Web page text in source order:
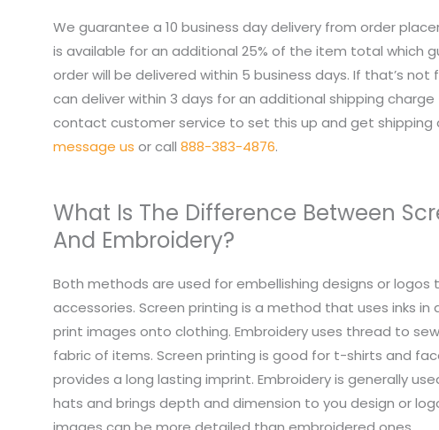
We guarantee a 10 business day delivery from order
is available for an additional 25% of the item total which
order will be delivered within 5 business days. If that’s not
can deliver within 3 days for an additional shipping
contact customer service to set this up and get shipping
message us or call 888-383-4876.
What Is The Difference Between
And Embroidery?
Both methods are used for embellishing designs or logos
accessories. Screen printing is a method that uses inks
print images onto clothing. Embroidery uses thread to
fabric of items. Screen printing is good for t-shirts and
provides a long lasting imprint. Embroidery is generally
hats and brings depth and dimension to you design or